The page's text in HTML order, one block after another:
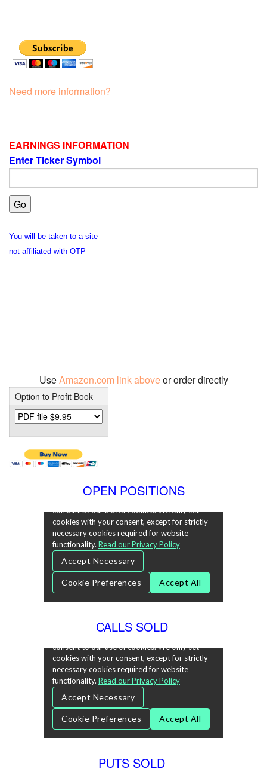
Need more information?
EARNINGS INFORMATION
Enter Ticker Symbol
You will be taken to a site
not affiliated with OTP
UseAmazon.com link aboveor order directly
Option to Profit Book
OPEN POSITIONS
CALLS SOLD
PUTS SOLD